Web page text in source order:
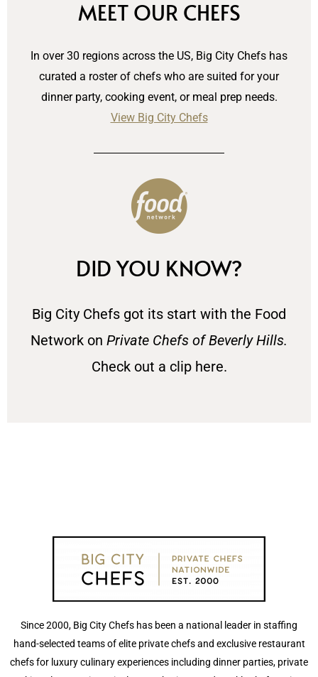
MEET OUR CHEFS
In over 30 regions across the US, Big City Chefs has
curated a roster of chefs who are suited for your
dinner party, cooking event, or meal prep needs.
View Big City Chefs
DID YOU KNOW?
Big City Chefs got its start with the Food
Network on Private Chefs of Beverly Hills.
Check out a clip here.
Since 2000, Big City Chefs has been a national leader in staffing
hand-selected teams of elite private chefs and exclusive restaurant
chefs for luxury culinary experiences including dinner parties, private